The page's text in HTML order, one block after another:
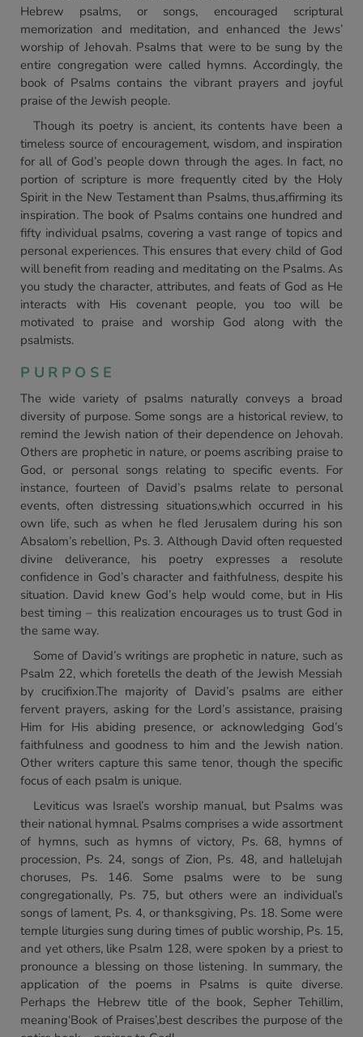
Hebrew psalms, or songs, encouraged scriptural
memorization and meditation, and enhanced the Jews’
worship of Jehovah. Psalms that were to be sung by the
entire congregation were called hymns. Accordingly, the
book of Psalms contains the vibrant prayers and joyful
praise of the Jewish people.
Though its poetry is ancient, its contents have been a
timeless source of encouragement, wisdom, and inspiration
for all of God’s people down through the ages. In fact, no
portion of scripture is more frequently cited by the Holy
Spirit in the New Testament than Psalms, thus,affirming its
inspiration. The book of Psalms contains one hundred and
fifty individual psalms, covering a vast range of topics and
personal experiences. This ensures that every child of God
will benefit from reading and meditating on the Psalms. As
you study the character, attributes, and feats of God as He
interacts with His covenant people, you too will be
motivated to praise and worship God along with the
psalmists.
PURPOSE
The wide variety of psalms naturally conveys a broad
diversity of purpose. Some songs are a historical review, to
remind the Jewish nation of their dependence on Jehovah.
Others are prophetic in nature, or poems ascribing praise to
God, or personal songs relating to specific events. For
instance, fourteen of David’s psalms relate to personal
events, often distressing situations,which occurred in his
own life, such as when he fled Jerusalem during his son
Absalom’s rebellion, Ps. 3. Although David often requested
divine deliverance, his poetry expresses a resolute
confidence in God’s character and faithfulness, despite his
situation. David knew God’s help would come, but in His
best timing – this realization encourages us to trust God in
the same way.
Some of David’s writings are prophetic in nature, such as
Psalm 22, which foretells the death of the Jewish Messiah
by crucifixion.The majority of David’s psalms are either
fervent prayers, asking for the Lord’s assistance, praising
Him for His abiding presence, or acknowledging God’s
faithfulness and goodness to him and the Jewish nation.
Other writers capture this same tenor, though the specific
focus of each psalm is unique.
Leviticus was Israel’s worship manual, but Psalms was
their national hymnal. Psalms comprises a wide assortment
of hymns, such as hymns of victory, Ps. 68, hymns of
procession, Ps. 24, songs of Zion, Ps. 48, and hallelujah
choruses, Ps. 146. Some psalms were to be sung
congregationally, Ps. 75, but others were an individual’s
songs of lament, Ps. 4, or thanksgiving, Ps. 18. Some were
temple liturgies sung during times of public worship, Ps. 15,
and yet others, like Psalm 128, were spoken by a priest to
pronounce a blessing on those listening. In summary, the
application of the poems in Psalms is quite diverse.
Perhaps the Hebrew title of the book, Sepher Tehillim,
meaning‘Book of Praises’,best describes the purpose of the